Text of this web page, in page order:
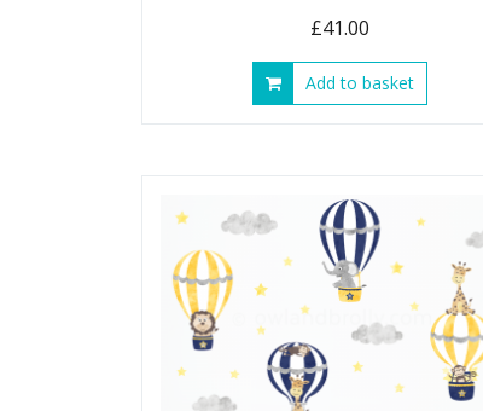
£41.00
Add to basket